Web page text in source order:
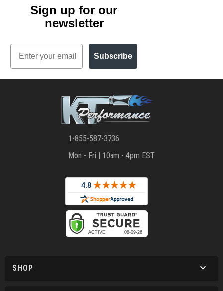
Sign up for our
newsletter
Email
Subscribe
1-855-587-3736
Mon - Fri | 10am - 4pm EST
SHOP